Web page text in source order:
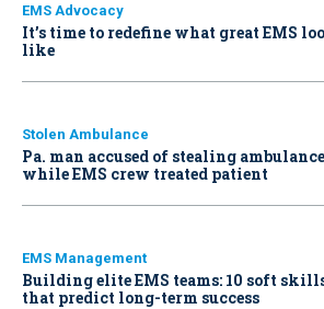
EMS Advocacy
It’s time to redefine what great EMS
like
Stolen Ambulance
Pa. man accused of stealing ambulance
while EMS crew treated patient
EMS Management
Building elite EMS teams: 10 soft
that predict long-term success